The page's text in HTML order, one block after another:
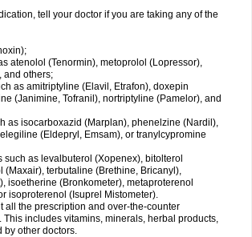
tell your doctor if you are taking any of the
atenolol (Tenormin), metoprolol (Lopressor),
and others;
as amitriptyline (Elavil, Etrafon), doxepin
(Janimine, Tofranil), nortriptyline (Pamelor), and
as isocarboxazid (Marplan), phenelzine (Nardil),
(Eldepryl, Emsam), or tranylcypromine
such as levalbuterol (Xopenex), bitolterol
(Maxair), terbutaline (Brethine, Bricanyl),
isoetherine (Bronkometer), metaproterenol
isoproterenol (Isuprel Mistometer).
all the prescription and over-the-counter
This includes vitamins, minerals, herbal products,
by other doctors.